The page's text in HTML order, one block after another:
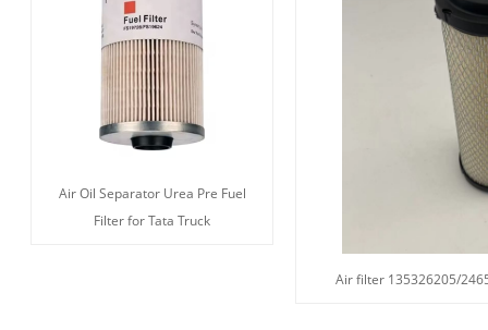
Air Oil Separator Urea Pre Fuel
Filter for Tata Truck
Air filter 135326205/